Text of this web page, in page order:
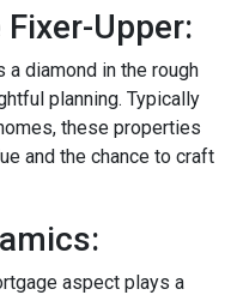
Upper:
diamond in the rough
planning. Typically
these properties
and the chance to craft
aspect plays a